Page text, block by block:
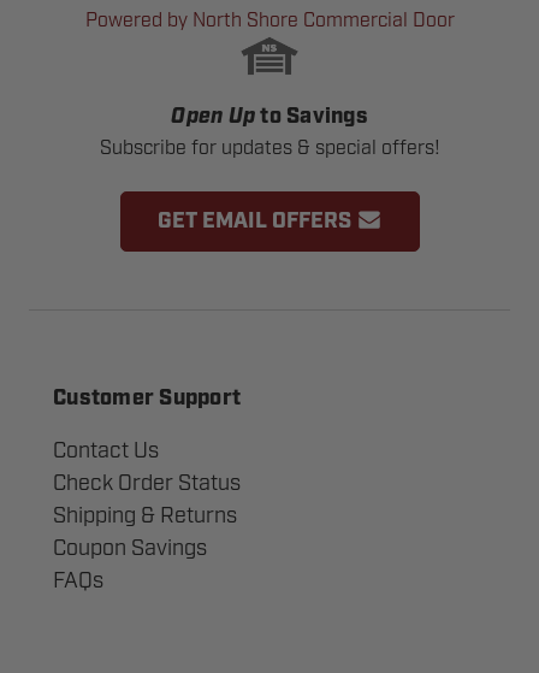
Powered by North Shore Commercial Door
Open Up to Savings
Subscribe for updates & special offers!
GET EMAIL OFFERS
Customer Support
Contact Us
Check Order Status
Shipping & Returns
Coupon Savings
FAQs